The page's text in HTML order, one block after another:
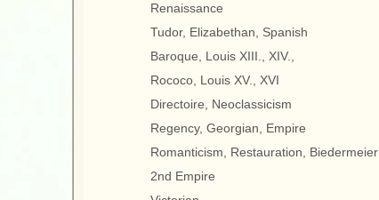
Renaissance
Tudor, Elizabethan, Spanish
Baroque, Louis XIII., XIV.,
Rococo, Louis XV., XVI
Directoire, Neoclassicism
Regency, Georgian, Empire
Romanticism, Restauration, Biedermeier
2nd Empire